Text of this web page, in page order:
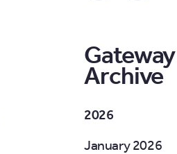
Archive
2026
January 2026